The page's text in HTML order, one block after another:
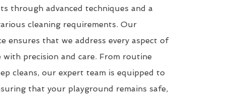
through advanced techniques and a
cleaning requirements. Our
ensures that we address every aspect of
with precision and care. From routine
cleans, our expert team is equipped to
that your playground remains safe,